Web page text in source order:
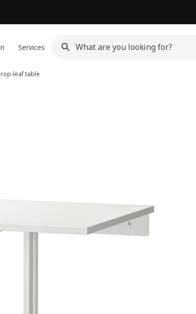
Services
leaf table